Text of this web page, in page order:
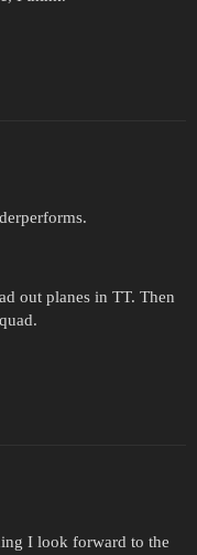
out planes in TT. Then
I look forward to the